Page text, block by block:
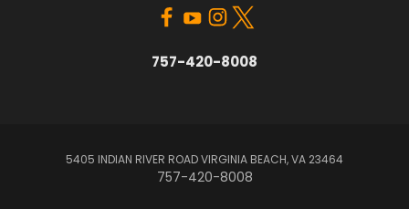
757-420-8008
5405 INDIAN RIVER ROAD VIRGINIA BEACH, VA 23464
757-420-8008